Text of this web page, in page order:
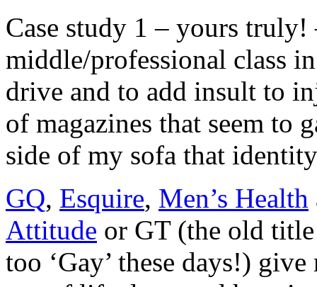
Case study 1 – yours
middle/professional class
drive and to add insult to
of magazines that seem to
side of my sofa that
GQ, Esquire, Men’s Health
Attitude or GT (the old
too ‘Gay’ these days!)